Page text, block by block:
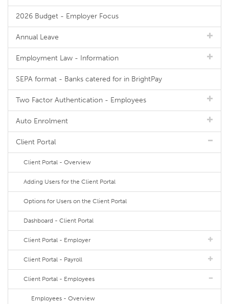
2026 Budget - Employer Focus
Annual Leave
Employment Law - Information
SEPA format - Banks catered for in BrightPay
Two Factor Authentication - Employees
Auto Enrolment
Client Portal
Client Portal - Overview
Adding Users for the Client Portal
Options for Users on the Client Portal
Dashboard - Client Portal
Client Portal - Employer
Client Portal - Payroll
Client Portal - Employees
Employees - Overview